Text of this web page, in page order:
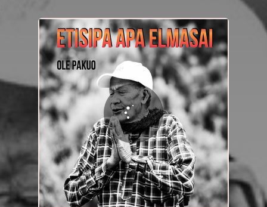
You're all set!